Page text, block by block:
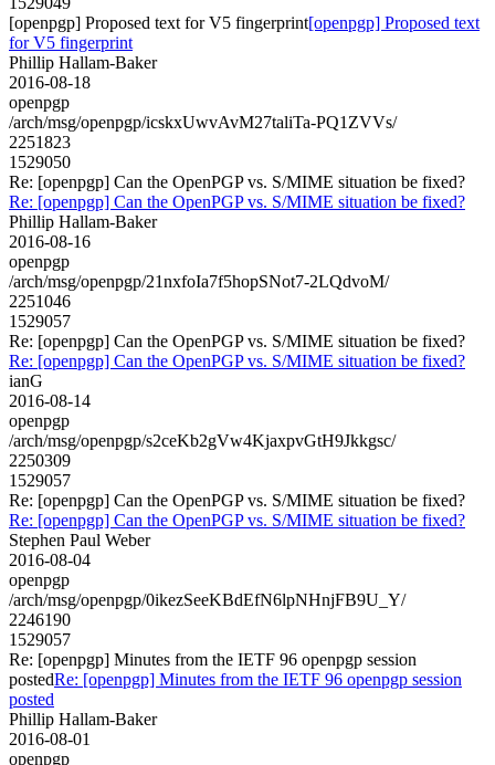
[openpgp] Proposed text for V5 fingerprint[openpgp] Proposed text
for V5 fingerprint
Phillip Hallam-Baker
2016-08-18
openpgp
/arch/msg/openpgp/icskxUwvAvM27taliTa-PQ1ZVVs/
2251823
1529050
Re: [openpgp] Can the OpenPGP vs. S/MIME situation be fixed?
Re: [openpgp] Can the OpenPGP vs. S/MIME situation be fixed?
Phillip Hallam-Baker
2016-08-16
openpgp
/arch/msg/openpgp/21nxfoIa7f5hopSNot7-2LQdvoM/
2251046
1529057
Re: [openpgp] Can the OpenPGP vs. S/MIME situation be fixed?
Re: [openpgp] Can the OpenPGP vs. S/MIME situation be fixed?
ianG
2016-08-14
openpgp
/arch/msg/openpgp/s2ceKb2gVw4KjaxpvGtH9Jkkgsc/
2250309
1529057
Re: [openpgp] Can the OpenPGP vs. S/MIME situation be fixed?
Re: [openpgp] Can the OpenPGP vs. S/MIME situation be fixed?
Stephen Paul Weber
2016-08-04
openpgp
/arch/msg/openpgp/0ikezSeeKBdEfN6lpNHnjFB9U_Y/
2246190
1529057
Re: [openpgp] Minutes from the IETF 96 openpgp session
postedRe: [openpgp] Minutes from the IETF 96 openpgp session
posted
Phillip Hallam-Baker
2016-08-01
openpgp